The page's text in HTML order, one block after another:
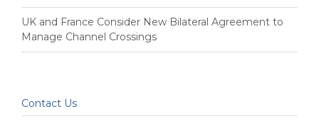
UK and France Consider New Bilateral Agreement to
Manage Channel Crossings
Contact Us